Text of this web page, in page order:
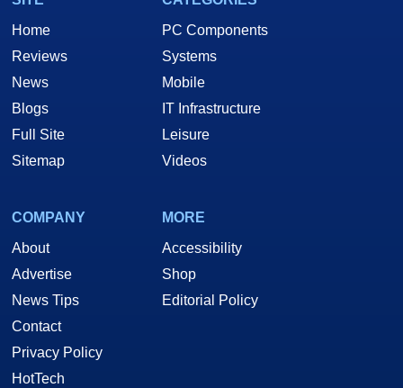
Home
Reviews
News
Blogs
Full Site
Sitemap
PC Components
Systems
Mobile
IT Infrastructure
Leisure
Videos
COMPANY
About
Advertise
News Tips
Contact
Privacy Policy
HotTech
MORE
Accessibility
Shop
Editorial Policy